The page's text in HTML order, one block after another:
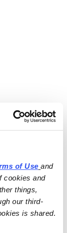
of Use
and
cookies and
things,
our third-
is shared.